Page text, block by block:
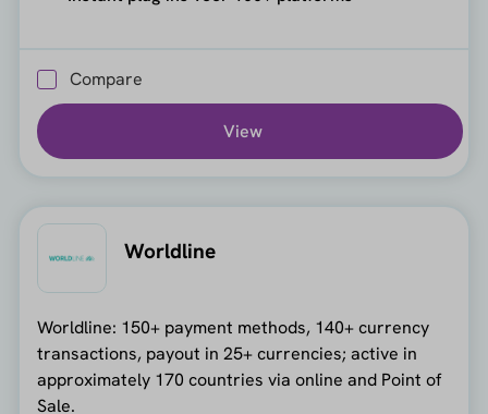
Compare
View
Worldline
Worldline: 150+ payment methods, 140+ currency
transactions, payout in 25+ currencies; active in
approximately 170 countries via online and Point of
Sale.